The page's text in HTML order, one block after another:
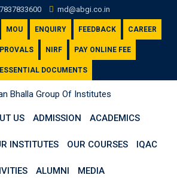
md@abgi.co.in
MOU ENQUIRY FEEDBACK CAREER
NIRF PAY ONLINE FEE
ESSENTIAL DOCUMENTS
US ADMISSION ACADEMICS
INSTITUTES OUR COURSES IQAC
ALUMNI MEDIA